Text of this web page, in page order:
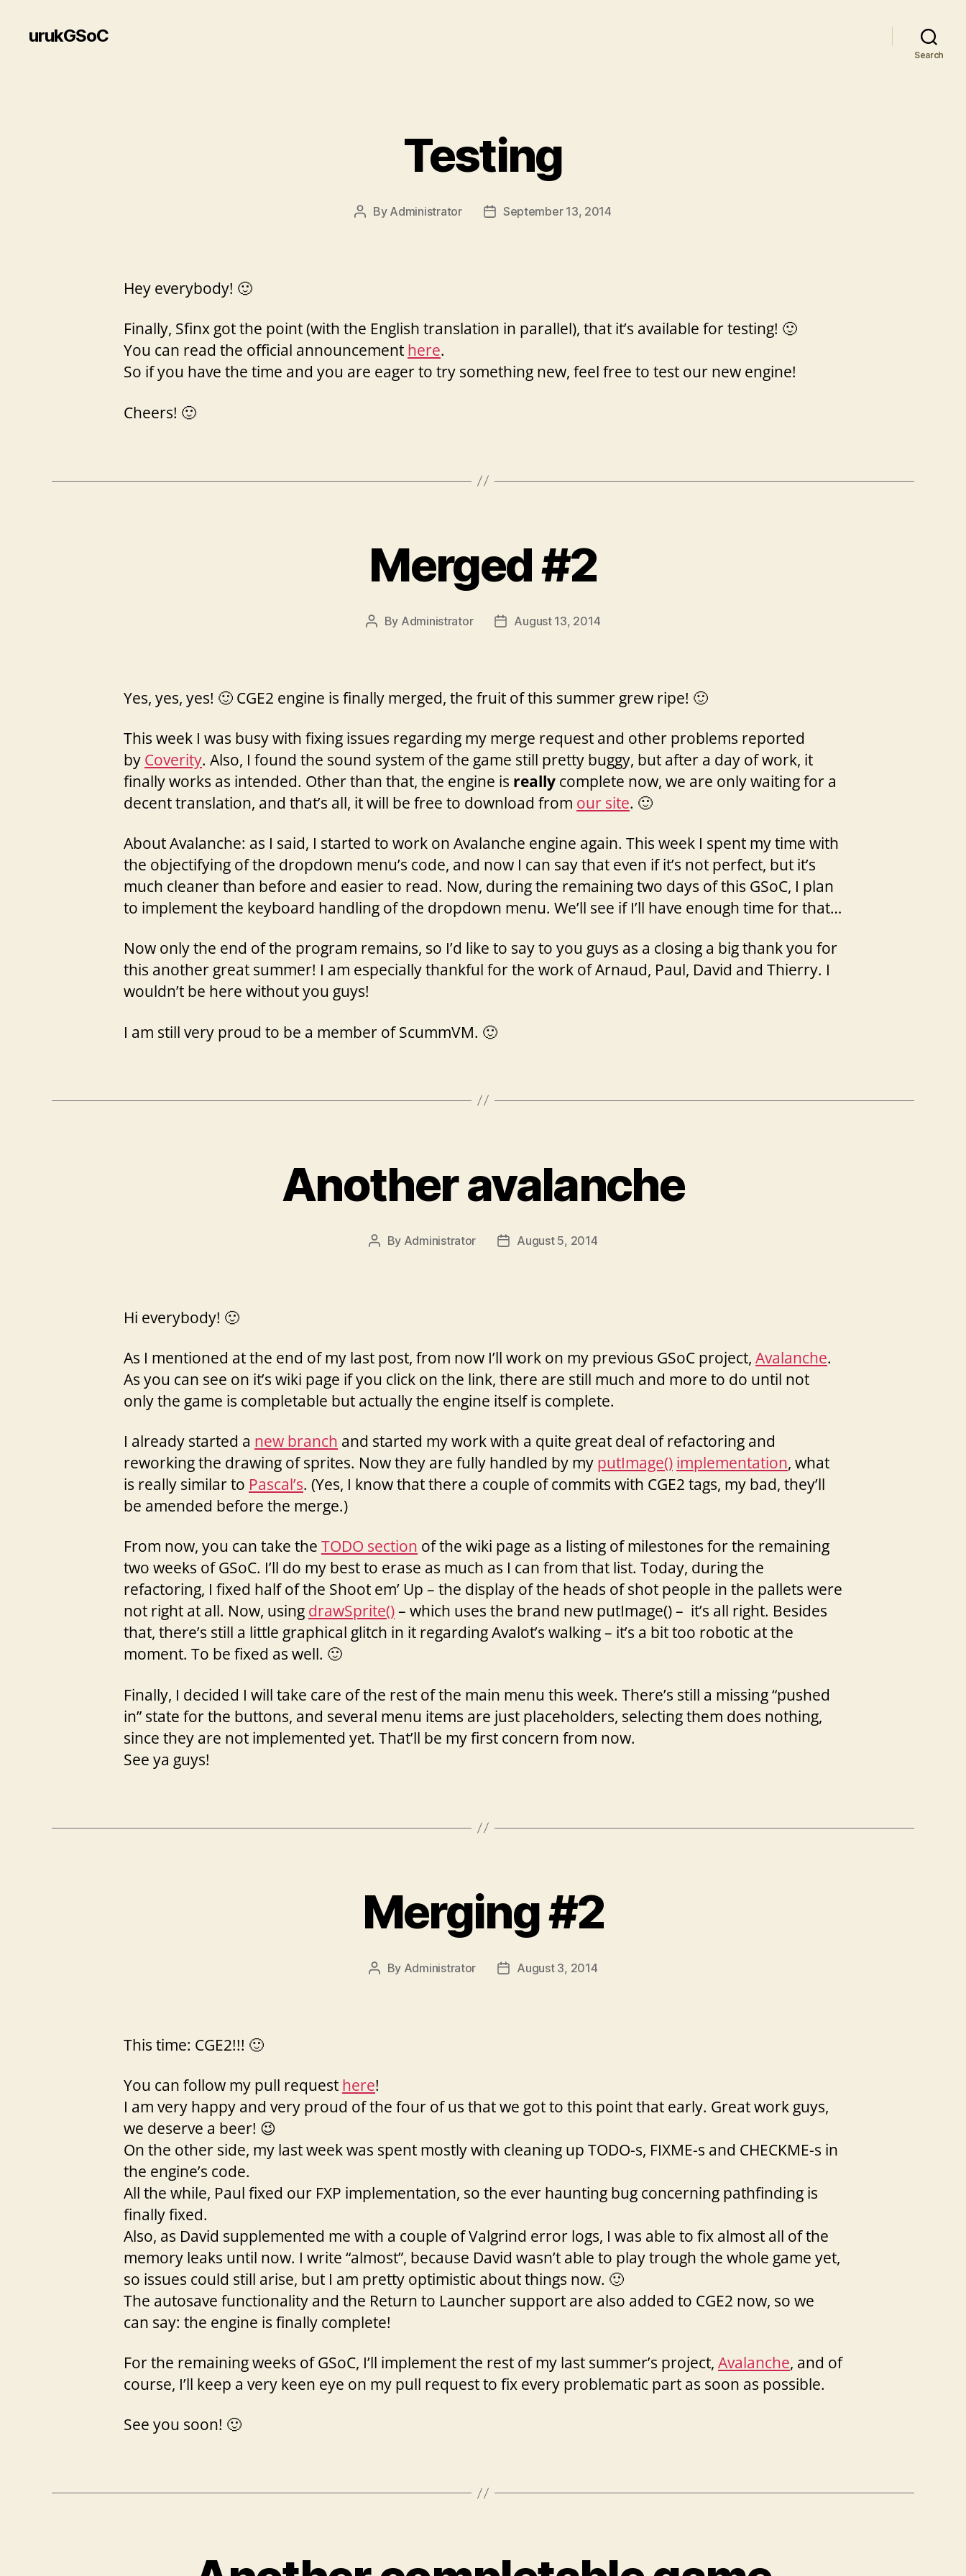
urukGSoC
Search
Testing
Post
By Administrator
PostSeptember 13, 2014
Hey everybody! 🙂
Finally, Sfinx got the point (with the English translation in parallel), that it’s available for testing! 🙂
You can read the official announcement here.
So if you have the time and you are eager to try something new, feel free to test our new engine!
Cheers! 🙂
Merged #2
Post
By Administrator
PostAugust 13, 2014
Yes, yes, yes! 🙂 CGE2 engine is finally merged, the fruit of this summer grew ripe! 🙂
This week I was busy with fixing issues regarding my merge request and other problems reported
by Coverity. Also, I found the sound system of the game still pretty buggy, but after a day of work, it
finally works as intended. Other than that, the engine is really complete now, we are only waiting for a
decent translation, and that’s all, it will be free to download from our site. 🙂
About Avalanche: as I said, I started to work on Avalanche engine again. This week I spent my time with
the objectifying of the dropdown menu’s code, and now I can say that even if it’s not perfect, but it’s
much cleaner than before and easier to read. Now, during the remaining two days of this GSoC, I plan
to implement the keyboard handling of the dropdown menu. We’ll see if I’ll have enough time for that…
Now only the end of the program remains, so I’d like to say to you guys as a closing a big thank you for
this another great summer! I am especially thankful for the work of Arnaud, Paul, David and Thierry. I
wouldn’t be here without you guys!
I am still very proud to be a member of ScummVM. 🙂
Another avalanche
Post
By Administrator
PostAugust 5, 2014
Hi everybody! 🙂
As I mentioned at the end of my last post, from now I’ll work on my previous GSoC project, Avalanche.
As you can see on it’s wiki page if you click on the link, there are still much and more to do until not
only the game is completable but actually the engine itself is complete.
I already started a new branch and started my work with a quite great deal of refactoring and
reworking the drawing of sprites. Now they are fully handled by my putImage() implementation, what
is really similar to Pascal’s. (Yes, I know that there a couple of commits with CGE2 tags, my bad, they’ll
be amended before the merge.)
From now, you can take the TODO section of the wiki page as a listing of milestones for the remaining
two weeks of GSoC. I’ll do my best to erase as much as I can from that list. Today, during the
refactoring, I fixed half of the Shoot em’ Up – the display of the heads of shot people in the pallets were
not right at all. Now, using drawSprite()– which uses the brand new putImage() – it’s all right. Besides
that, there’s still a little graphical glitch in it regarding Avalot’s walking – it’s a bit too robotic at the
moment. To be fixed as well. 🙂
Finally, I decided I will take care of the rest of the main menu this week. There’s still a missing “pushed
in” state for the buttons, and several menu items are just placeholders, selecting them does nothing,
since they are not implemented yet. That’ll be my first concern from now.
See ya guys!
Merging #2
Post
By Administrator
PostAugust 3, 2014
This time: CGE2!!! 🙂
You can follow my pull request here!
I am very happy and very proud of the four of us that we got to this point that early. Great work guys,
we deserve a beer! 😉
On the other side, my last week was spent mostly with cleaning up TODO-s, FIXME-s and CHECKME-s in
the engine’s code.
All the while, Paul fixed our FXP implementation, so the ever haunting bug concerning pathfinding is
finally fixed.
Also, as David supplemented me with a couple of Valgrind error logs, I was able to fix almost all of the
memory leaks until now. I write “almost”, because David wasn’t able to play trough the whole game yet,
so issues could still arise, but I am pretty optimistic about things now. 🙂
The autosave functionality and the Return to Launcher support are also added to CGE2 now, so we
can say: the engine is finally complete!
For the remaining weeks of GSoC, I’ll implement the rest of my last summer’s project, Avalanche, and of
course, I’ll keep a very keen eye on my pull request to fix every problematic part as soon as possible.
See you soon! 🙂